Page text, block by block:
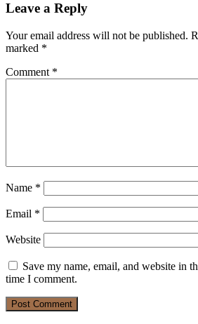
Leave a Reply
Your email address will not be published.
marked *
Comment *
Name *
Email *
Website
Save my name, email, and website in
time I comment.